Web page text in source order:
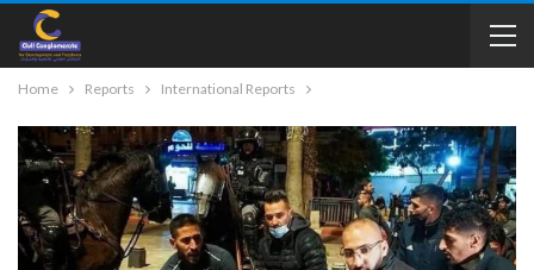
Home Reports International Reports